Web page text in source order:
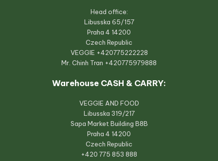
Head office:
Libusska 65/157
Praha 4 14200
Czech Republic
VEGGIE +420775222228
Mr. Chinh Tran +420775979888
Warehouse CASH & CARRY:
VEGGIE AND FOOD
Libusska 319/217
Sapa Market Building B8B
Praha 4 14200
Czech Republic
+420 775 853 888